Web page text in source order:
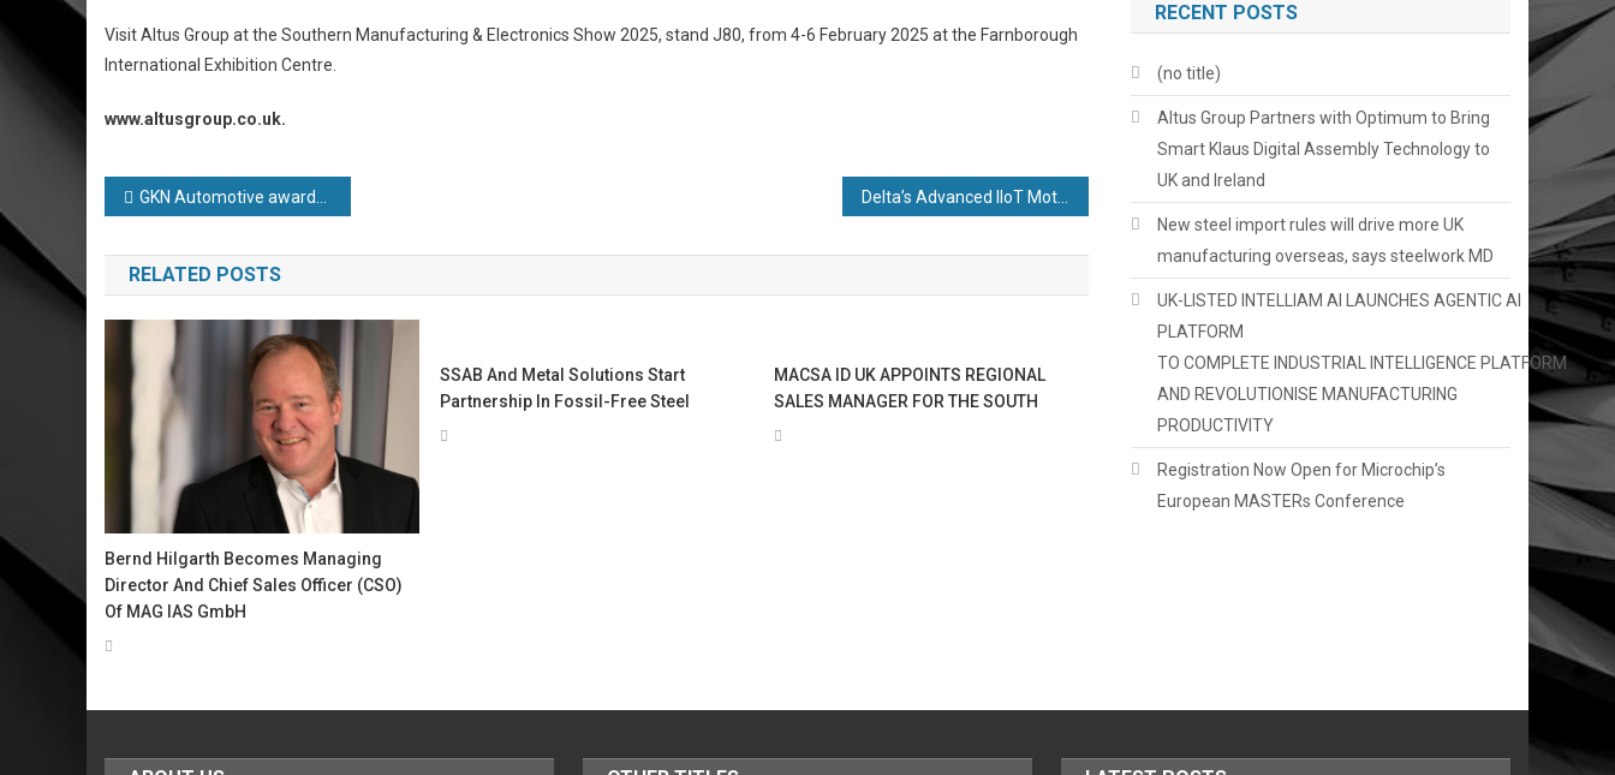
Visit Altus Group at the Southern Manufacturing & Electronics Show 2025, stand J80, from 4-6 February 2025 at the Farnborough
International Exhibition Centre.
www.altusgroup.co.uk.
Post
navigation
GKN Automotive awarded Gold rating for progress against sustainability goals
RELATED POSTS
Bernd Hilgarth Becomes Managing
Director And Chief Sales Officer (CSO)
Of MAG IAS GmbH
SSAB And Metal Solutions Start
Partnership In Fossil-Free Steel
MACSA ID UK APPOINTS REGIONAL
SALES MANAGER FOR THE SOUTH
RECENT POSTS
(no title)
Altus Group Partners with Optimum to Bring
Smart Klaus Digital Assembly Technology to
UK and Ireland
New steel import rules will drive more UK
manufacturing overseas, says steelwork MD
UK-LISTED INTELLIAM AI LAUNCHES AGENTIC AI
PLATFORM
TO COMPLETE INDUSTRIAL INTELLIGENCE PLATFORM
AND REVOLUTIONISE MANUFACTURING
PRODUCTIVITY
Registration Now Open for Microchip’s
European MASTERs Conference